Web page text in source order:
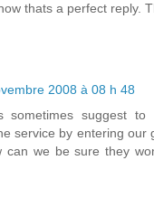
thats a perfect reply.
2008 à 08 h 48
sometimes suggest
service by entering our
can we be sure they